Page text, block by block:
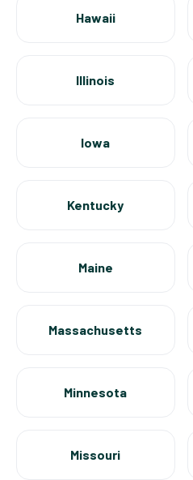
Hawaii
Illinois
Iowa
Kentucky
Maine
Massachusetts
Minnesota
Missouri